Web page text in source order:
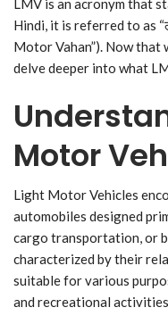
LMV is an acronym that
Hindi, it is referred to as
Motor Vahan”). Now that
delve deeper into what
Motor
Light Motor Vehicles
automobiles designed
cargo transportation, or
characterized by their
suitable for various
and recreational